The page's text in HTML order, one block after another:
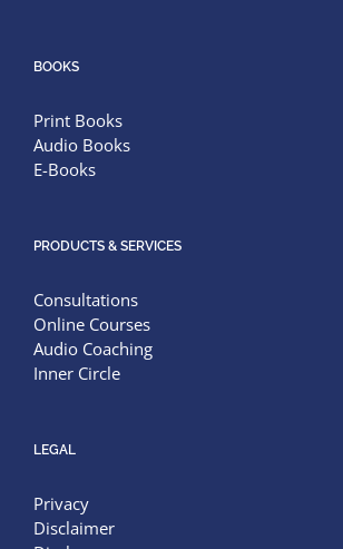
BOOKS
Print Books
Audio Books
E-Books
PRODUCTS & SERVICES
Consultations
Online Courses
Audio Coaching
Inner Circle
LEGAL
Privacy
Disclaimer